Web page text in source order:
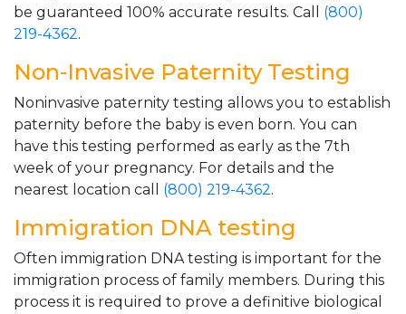
be guaranteed 100% accurate results. Call (800)
219-4362.
Non-Invasive Paternity Testing
Noninvasive paternity testing allows you to establish
paternity before the baby is even born. You can
have this testing performed as early as the 7th
week of your pregnancy. For details and the
nearest location call (800) 219-4362.
Immigration DNA testing
Often immigration DNA testing is important for the
immigration process of family members. During this
process it is required to prove a definitive biological